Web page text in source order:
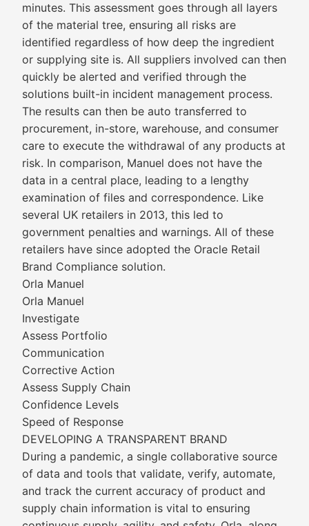
minutes. This assessment goes through all layers
of the material tree, ensuring all risks are
identified regardless of how deep the ingredient
or supplying site is. All suppliers involved can then
quickly be alerted and verified through the
solutions built-in incident management process.
The results can then be auto transferred to
procurement, in-store, warehouse, and consumer
care to execute the withdrawal of any products at
risk. In comparison, Manuel does not have the
data in a central place, leading to a lengthy
examination of files and correspondence. Like
several UK retailers in 2013, this led to
government penalties and warnings. All of these
retailers have since adopted the Oracle Retail
Brand Compliance solution.
Orla Manuel
Orla Manuel
Investigate
Assess Portfolio
Communication
Corrective Action
Assess Supply Chain
Confidence Levels
Speed of Response
DEVELOPING A TRANSPARENT BRAND
During a pandemic, a single collaborative source
of data and tools that validate, verify, automate,
and track the current accuracy of product and
supply chain information is vital to ensuring